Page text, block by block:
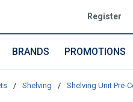
Register
search
BRANDS PROMOTIONS
/ Shelving / Shelving Unit Pre-